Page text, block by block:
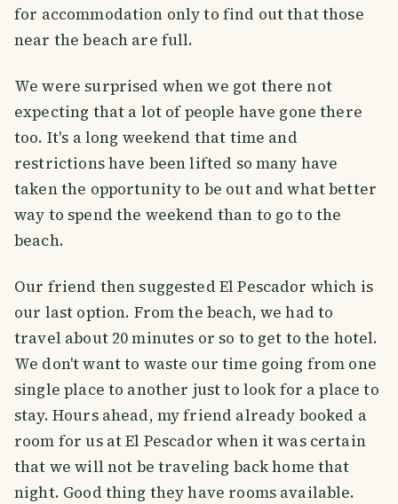
for accommodation only to find out that those
near the beach are full.
We were surprised when we got there not
expecting that a lot of people have gone there
too. It's a long weekend that time and
restrictions have been lifted so many have
taken the opportunity to be out and what better
way to spend the weekend than to go to the
beach.
Our friend then suggested El Pescador which is
our last option. From the beach, we had to
travel about 20 minutes or so to get to the hotel.
We don't want to waste our time going from one
single place to another just to look for a place to
stay. Hours ahead, my friend already booked a
room for us at El Pescador when it was certain
that we will not be traveling back home that
night. Good thing they have rooms available.